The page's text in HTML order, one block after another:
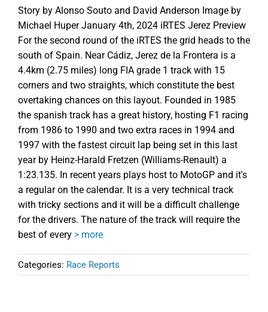
Story by Alonso Souto and David Anderson Image by
Michael Huper January 4th, 2024 iRTES Jerez Preview
For the second round of the iRTES the grid heads to the
south of Spain. Near Cádiz, Jerez de la Frontera is a
4.4km (2.75 miles) long FIA grade 1 track with 15
corners and two straights, which constitute the best
overtaking chances on this layout. Founded in 1985
the spanish track has a great history, hosting F1 racing
from 1986 to 1990 and two extra races in 1994 and
1997 with the fastest circuit lap being set in this last
year by Heinz-Harald Fretzen (Williams-Renault) a
1:23.135. In recent years plays host to MotoGP and it's
a regular on the calendar. It is a very technical track
with tricky sections and it will be a difficult challenge
for the drivers. The nature of the track will require the
best of every > more
Categories: Race Reports